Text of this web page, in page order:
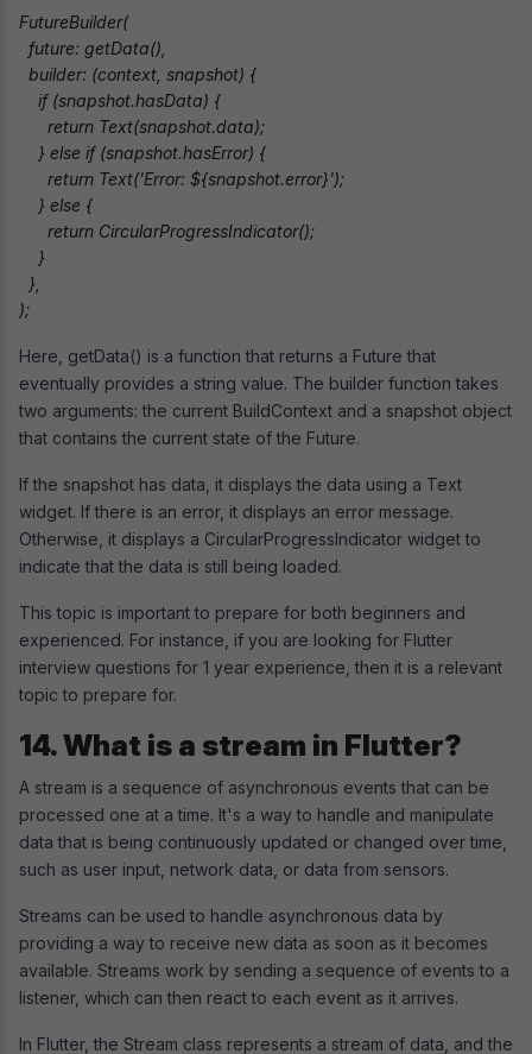
FutureBuilder(
future: getData(),
builder: (context, snapshot) {
if (snapshot.hasData) {
return Text(snapshot.data);
} else if (snapshot.hasError) {
return Text('Error: ${snapshot.error}');
} else {
return CircularProgressIndicator();
}
},
);
Here, getData() is a function that returns a Future that
eventually provides a string value. The builder function takes
two arguments: the current BuildContext and a snapshot object
that contains the current state of the Future.
If the snapshot has data, it displays the data using a Text
widget. If there is an error, it displays an error message.
Otherwise, it displays a CircularProgressIndicator widget to
indicate that the data is still being loaded.
This topic is important to prepare for both beginners and
experienced. For instance, if you are looking for Flutter
interview questions for 1 year experience, then it is a relevant
topic to prepare for.
14. What is a stream in Flutter?
A stream is a sequence of asynchronous events that can be
processed one at a time. It's a way to handle and manipulate
data that is being continuously updated or changed over time,
such as user input, network data, or data from sensors.
Streams can be used to handle asynchronous data by
providing a way to receive new data as soon as it becomes
available. Streams work by sending a sequence of events to a
listener, which can then react to each event as it arrives.
In Flutter, the Stream class represents a stream of data, and the